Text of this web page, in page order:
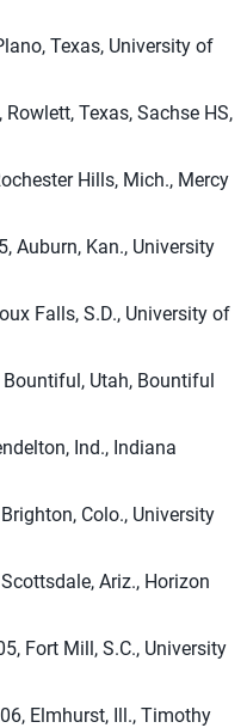
Texas, University of
Rowlett, Texas, Sachse HS,
Hills, Mich., Mercy
Auburn, Kan., University
Falls, S.D., University of
Bountiful, Utah, Bountiful
Ind., Indiana
Colo., University
Ariz., Horizon
Fort Mill, S.C., University
Elmhurst, Ill., Timothy